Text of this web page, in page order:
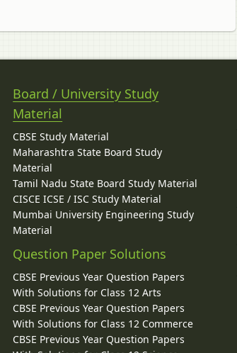
Board / University Study
Material
CBSE Study Material
Maharashtra State Board Study
Material
Tamil Nadu State Board Study Material
CISCE ICSE / ISC Study Material
Mumbai University Engineering Study
Material
Question Paper Solutions
CBSE Previous Year Question Papers
With Solutions for Class 12 Arts
CBSE Previous Year Question Papers
With Solutions for Class 12 Commerce
CBSE Previous Year Question Papers